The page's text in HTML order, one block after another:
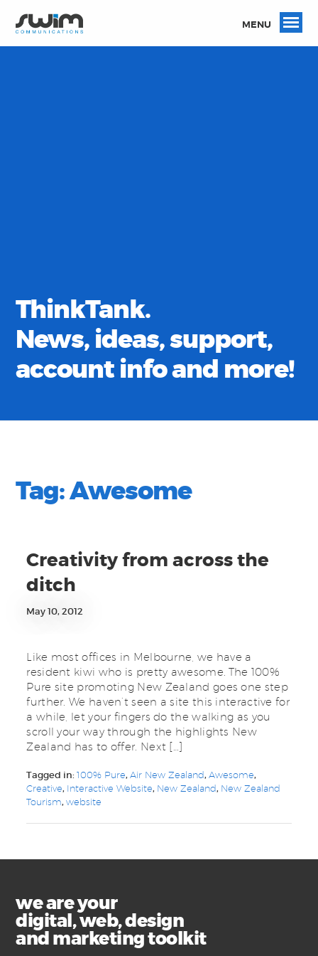
MENU
ThinkTank.
News, ideas, support,
account info and more!
Tag:Awesome
Creativity from across the
ditch
May 10, 2012
Like most offices in Melbourne, we have a
resident kiwi who is pretty awesome. The 100%
Pure site promoting New Zealand goes one step
further. We haven’t seen a site this interactive for
a while, let your fingers do the walking as you
scroll your way through the highlights New
Zealand has to offer. Next […]
Tagged in:100% Pure,Air New Zealand,Awesome,
Creative, Interactive Website, New Zealand, New Zealand
Tourism,website
we are your
digital, web, design
and marketing toolkit